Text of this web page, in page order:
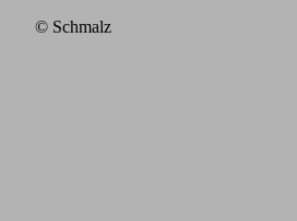
© Schmalz